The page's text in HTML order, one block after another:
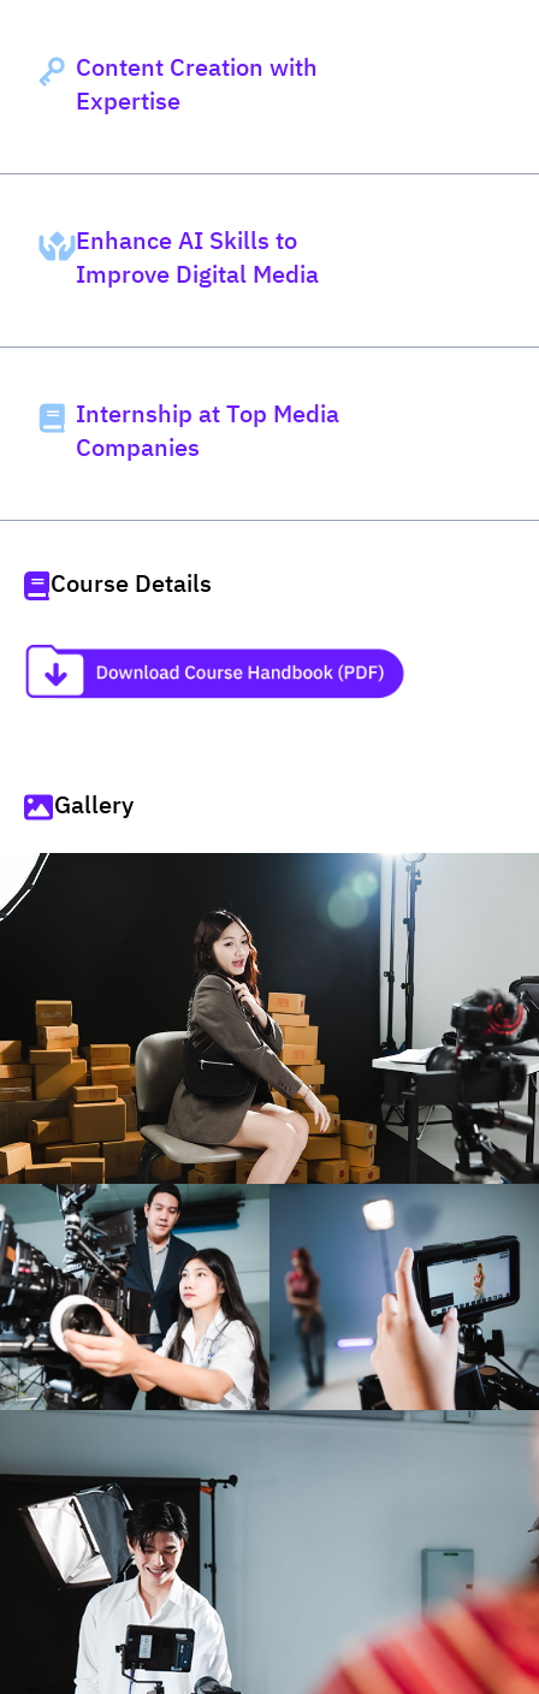
Content Creation with
Expertise
Enhance AI Skills to
Improve Digital Media
Internship at Top Media
Companies
Course Details
Gallery